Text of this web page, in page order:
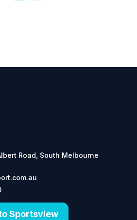
Road, South Melbourne
Sportsview